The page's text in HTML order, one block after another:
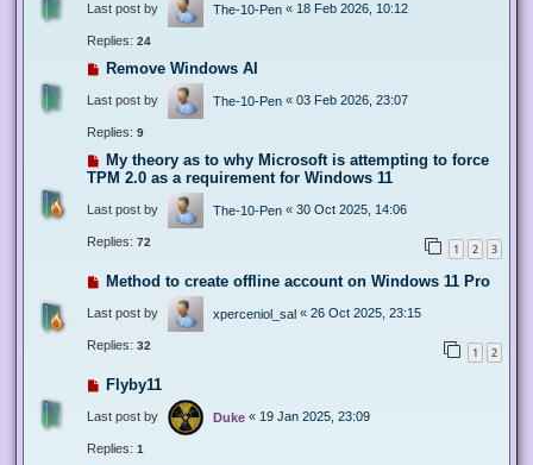
Last post by The-10-Pen « 18 Feb 2026, 10:12
Replies: 24
Remove Windows AI
Last post by The-10-Pen « 03 Feb 2026, 23:07
Replies: 9
My theory as to why Microsoft is attempting to force
TPM 2.0 as a requirement for Windows 11
Last post by The-10-Pen « 30 Oct 2025, 14:06
Replies: 72 1 2 3
Method to create offline account on Windows 11 Pro
Last post by xperceniol_sal « 26 Oct 2025, 23:15
Replies: 32 1 2
Flyby11
Last post by Duke « 19 Jan 2025, 23:09
Replies: 1